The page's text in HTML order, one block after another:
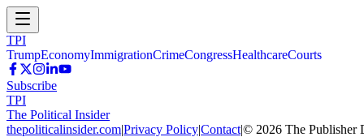
TPI
TrumpEconomyImmigrationCrimeCongressHealthcareCourts
Subscribe
TPI
The Political Insider
thepoliticalinsider.com|Privacy Policy|Contact|© 2026 The Publisher